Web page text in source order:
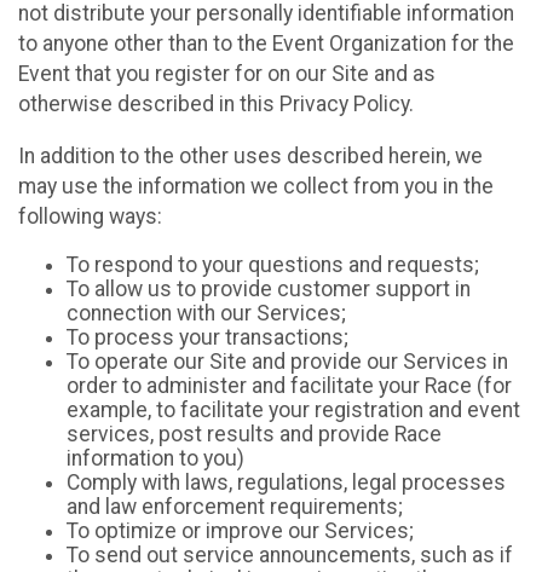
not distribute your personally identifiable information
to anyone other than to the Event Organization for the
Event that you register for on our Site and as
otherwise described in this Privacy Policy.
In addition to the other uses described herein, we
may use the information we collect from you in the
following ways:
To respond to your questions and requests;
To allow us to provide customer support in
connection with our Services;
To process your transactions;
To operate our Site and provide our Services in
order to administer and facilitate your Race (for
example, to facilitate your registration and event
services, post results and provide Race
information to you)
Comply with laws, regulations, legal processes
and law enforcement requirements;
To optimize or improve our Services;
To send out service announcements, such as if